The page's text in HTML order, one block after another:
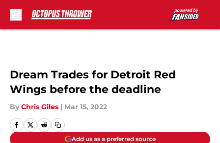
Dream Trades for Detroit Red
Wings before the deadline
By Chris Giles | Mar 15, 2022
Add us as a preferred source